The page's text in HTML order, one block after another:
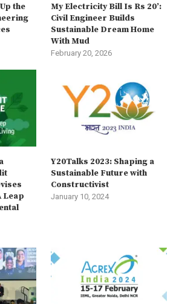
the
My Electricity Bill Is Rs 20’:
Civil Engineer Builds
Sustainable Dream Home
With Mud
February 20, 2026
Leap
Y20Talks 2023: Shaping a
Sustainable Future with
Constructivist
January 10, 2024